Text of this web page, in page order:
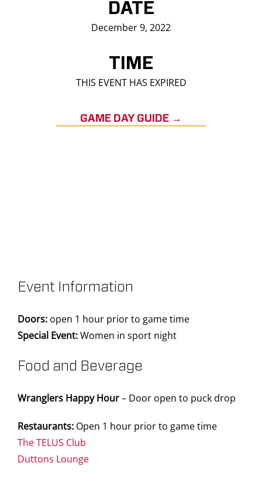
DATE
December 9, 2022
TIME
THIS EVENT HAS EXPIRED
GAME DAY GUIDE →
Event Information
Doors: open 1 hour prior to game time
Special Event:Women in sport night
Food and Beverage
Wranglers Happy Hour– Door open to puck drop
Restaurants: Open 1 hour prior to game time
The TELUS Club
Duttons Lounge